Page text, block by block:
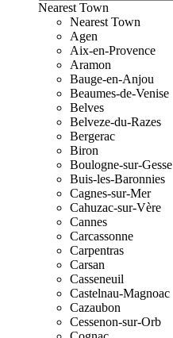
Nearest Town
Nearest Town
Agen
Aix-en-Provence
Aramon
Bauge-en-Anjou
Beaumes-de-Venise
Belves
Belveze-du-Razes
Bergerac
Biron
Boulogne-sur-Gesse
Buis-les-Baronnies
Cagnes-sur-Mer
Cahuzac-sur-Vère
Cannes
Carcassonne
Carpentras
Carsan
Casseneuil
Castelnau-Magnoac
Cazaubon
Cessenon-sur-Orb